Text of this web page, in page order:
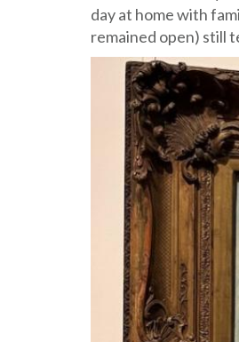
day at home with
remained open) still